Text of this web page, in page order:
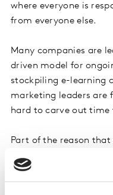
where everyone is
from everyone else.
Many companies are
driven model for
stockpiling e-learning
marketing leaders
hard to carve out time
Part of the reason
underutilised is that,
International, only 15